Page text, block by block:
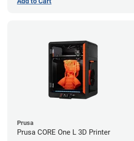
Prusa
Prusa CORE One L 3D Printer